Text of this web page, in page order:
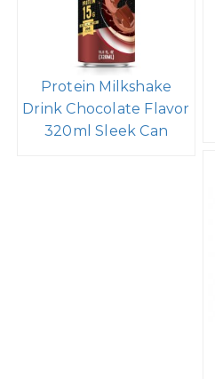
Protein Milkshake
Drink Chocolate Flavor
320ml Sleek Can